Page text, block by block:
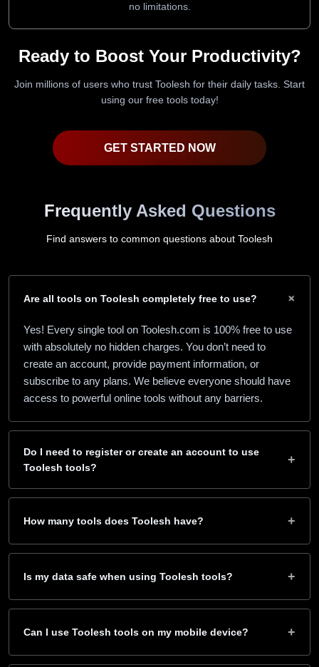
no limitations.
Ready to Boost Your Productivity?
Join millions of users who trust Toolesh for their daily tasks. Start
using our free tools today!
GET STARTED NOW
Frequently Asked Questions
Find answers to common questions about Toolesh
Are all tools on Toolesh completely free to use? +
Yes! Every single tool on Toolesh.com is 100% free to use
with absolutely no hidden charges. You don’t need to
create an account, provide payment information, or
subscribe to any plans. We believe everyone should have
access to powerful online tools without any barriers.
Do I need to register or create an account to use
Toolesh tools?
+
No registration is required! Simply visit any tool page and
require you to sign up, verify your email, or create an
account. Just click and use – it’s that simple.
How many tools does Toolesh have? +
Toolesh currently offers 40+ free online tools across nine
audio and video converters, calculators, health tools,
content generators, security utilities, color and design
regularly, so it’s worth bookmarking the home page.
Is my data safe when using Toolesh tools? +
Absolutely! Your privacy and security are our top priorities.
without sending any information to our servers. We don’t
store your personal data, and all processing happens
Can I use Toolesh tools on my mobile device? +
Yes! All Toolesh tools are fully responsive and optimized